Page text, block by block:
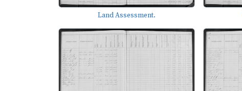
Land Assessment.